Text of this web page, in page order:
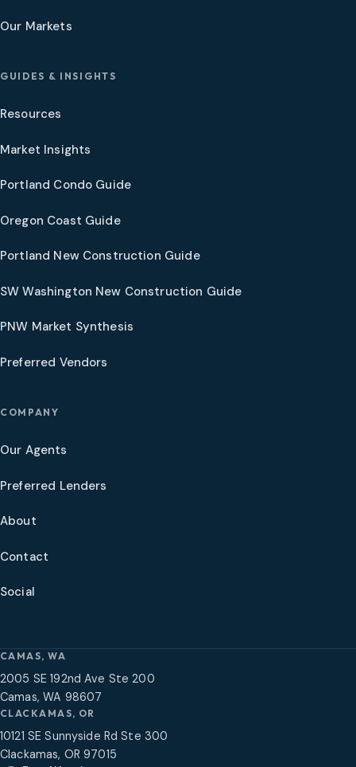
Our Markets
GUIDES & INSIGHTS
Resources
Market Insights
Portland Condo Guide
Oregon Coast Guide
Portland New Construction Guide
SW Washington New Construction Guide
PNW Market Synthesis
Preferred Vendors
COMPANY
Our Agents
Preferred Lenders
About
Contact
Social
CAMAS, WA
2005 SE 192nd Ave Ste 200
Camas, WA 98607
CLACKAMAS, OR
10121 SE Sunnyside Rd Ste 300
Clackamas, OR 97015